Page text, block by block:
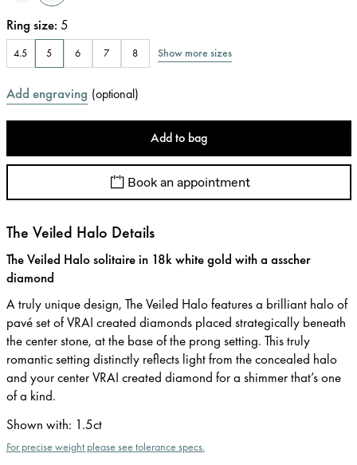
Ring size: 5
4.5 5 6 7 8 Show more sizes
Add engraving (optional)
Add to bag
Book an appointment
The Veiled Halo Details
The Veiled Halo solitaire in 18k white gold with a asscher
diamond
A truly unique design, The Veiled Halo features a brilliant halo of
pavé set of VRAI created diamonds placed strategically beneath
the center stone, at the base of the prong setting. This truly
romantic setting distinctly reflects light from the concealed halo
and your center VRAI created diamond for a shimmer that’s one
of a kind.
Shown with: 1.5ct
For precise weight please see tolerance specs.